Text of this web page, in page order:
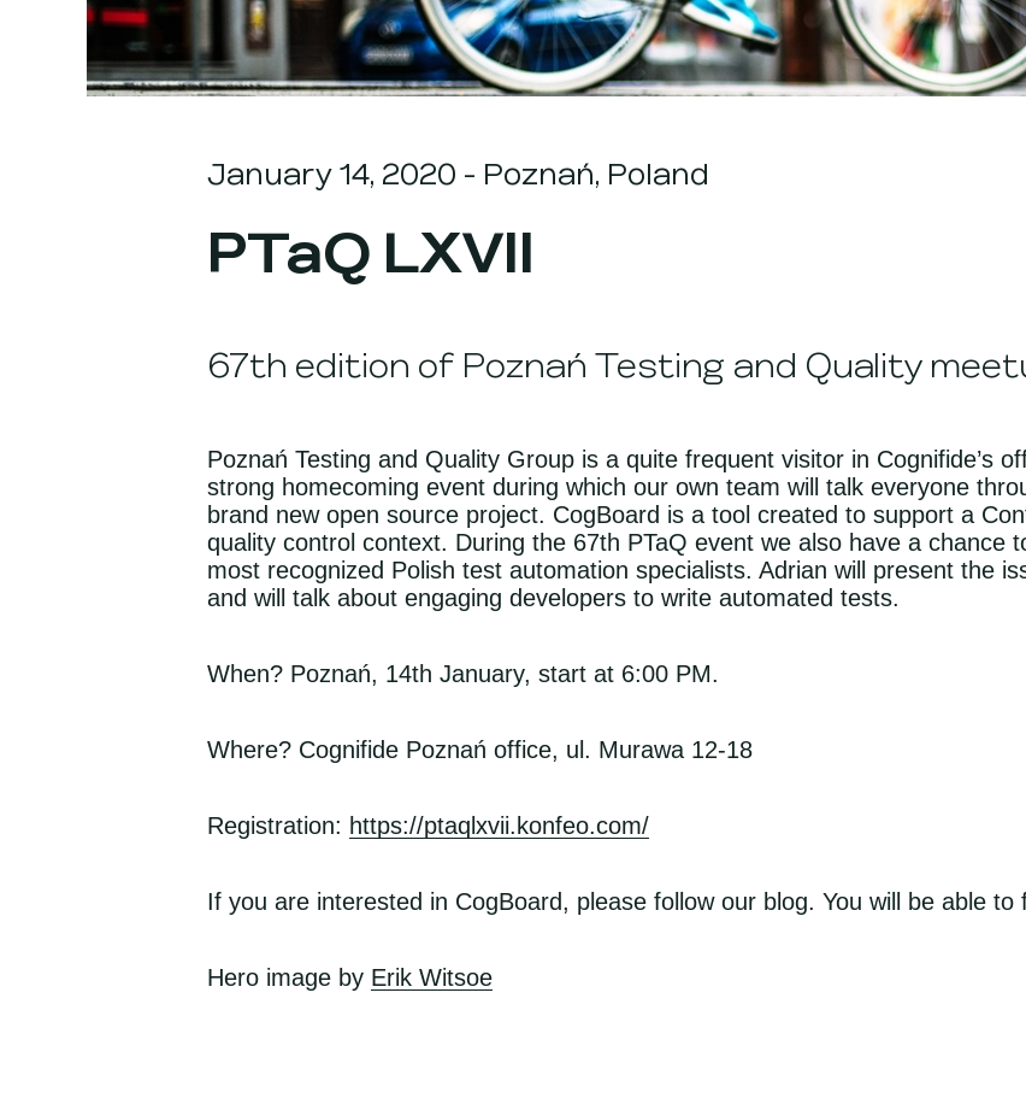
January 14, 2020 - Poznań, Poland
PTaQ LXVII
67th edition of Poznań Testing and Quality
Poznań Testing and Quality Group is a quite frequent visitor in Cognifide’s
strong homecoming event during which our own team will talk everyone
brand new open source project. CogBoard is a tool created to support a
quality control context. During the 67th PTaQ event we also have a chance
most recognized Polish test automation specialists. Adrian will present the
and will talk about engaging developers to write automated tests.
When? Poznań, 14th January, start at 6:00 PM.
Where? Cognifide Poznań office, ul. Murawa 12-18
Registration: https://ptaqlxvii.konfeo.com/
If you are interested in CogBoard, please follow our blog. You will be able
Hero image by Erik Witsoe, opens in a new window